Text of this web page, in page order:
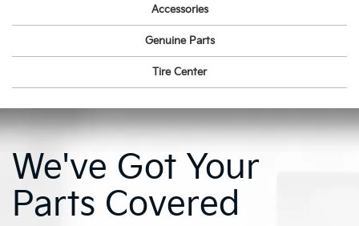
Accessories
Genuine Parts
Tire Center
We've Got Your
Parts Covered